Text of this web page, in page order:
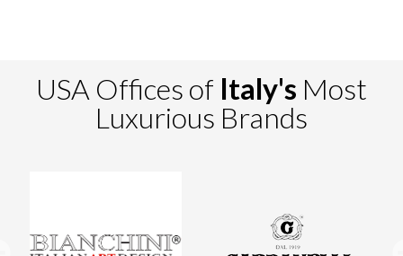
USA Offices of Italy's Most
Luxurious Brands